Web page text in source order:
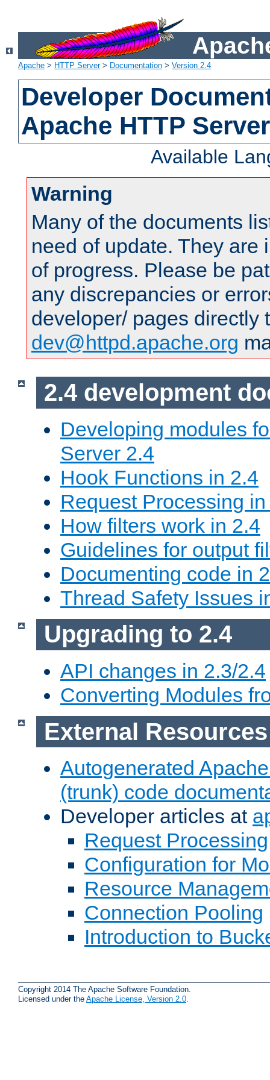
Apache > HTTP Server> Documentation > Version 2.4
Developer
Apache HTTP
Available
Warning
Many of the documents
need of update. They are
of progress. Please be
any discrepancies or
developer/ pages directly
dev@httpd.apache.org
2.4 development
Developing modules
Server 2.4
Hook Functions in 2.4
Request Processing
How filters work in 2.4
Guidelines for output
Documenting code in
Thread Safety Issues
Upgrading to 2.4
API changes in 2.3/2.4
Converting Modules
External Resources
Autogenerated
(trunk) code
Developer articles at
Request Processing
Configuration for
Resource
Connection Pooling
Introduction to
Copyright 2014 The Apache Software Foundation.
Licensed under the Apache License, Version 2.0